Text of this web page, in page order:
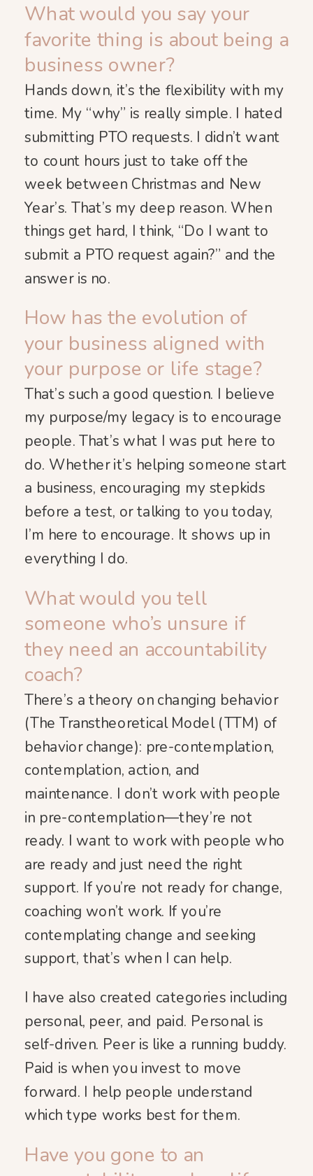
What would you say your
favorite thing is about being a
business owner?
Hands down, it’s the flexibility with my
time. My “why” is really simple. I hated
submitting PTO requests. I didn’t want
to count hours just to take off the
week between Christmas and New
Year’s. That’s my deep reason. When
things get hard, I think, “Do I want to
submit a PTO request again?” and the
answer is no.
How has the evolution of
your business aligned with
your purpose or life stage?
That’s such a good question. I believe
my purpose/my legacy is to encourage
people. That’s what I was put here to
do. Whether it’s helping someone start
a business, encouraging my stepkids
before a test, or talking to you today,
I’m here to encourage. It shows up in
everything I do.
What would you tell
someone who’s unsure if
they need an accountability
coach?
There’s a theory on changing behavior
(The Transtheoretical Model (TTM) of
behavior change): pre-contemplation,
contemplation, action, and
maintenance. I don’t work with people
in pre-contemplation—they’re not
ready. I want to work with people who
are ready and just need the right
support. If you’re not ready for change,
coaching won’t work. If you’re
contemplating change and seeking
support, that’s when I can help.
I have also created categories including
personal, peer, and paid. Personal is
self-driven. Peer is like a running buddy.
Paid is when you invest to move
forward. I help people understand
which type works best for them.
Have you gone to an